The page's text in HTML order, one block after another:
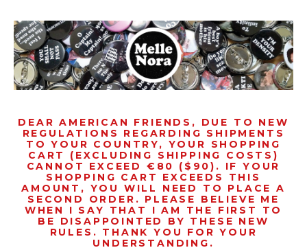
DEAR AMERICAN FRIENDS, DUE TO NEW
REGULATIONS REGARDING SHIPMENTS
TO YOUR COUNTRY, YOUR SHOPPING
CART (EXCLUDING SHIPPING COSTS)
CANNOT EXCEED €80 ($90). IF YOUR
SHOPPING CART EXCEEDS THIS
AMOUNT, YOU WILL NEED TO PLACE A
SECOND ORDER. PLEASE BELIEVE ME
WHEN I SAY THAT I AM THE FIRST TO
BE DISAPPOINTED BY THESE NEW
RULES. THANK YOU FOR YOUR
UNDERSTANDING.